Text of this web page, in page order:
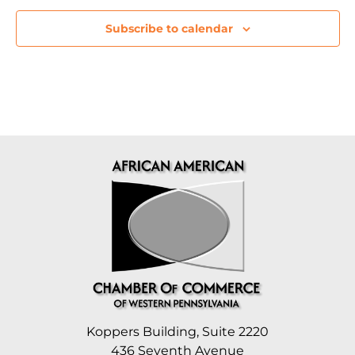
Subscribe to calendar
Koppers Building, Suite 2220
436 Seventh Avenue